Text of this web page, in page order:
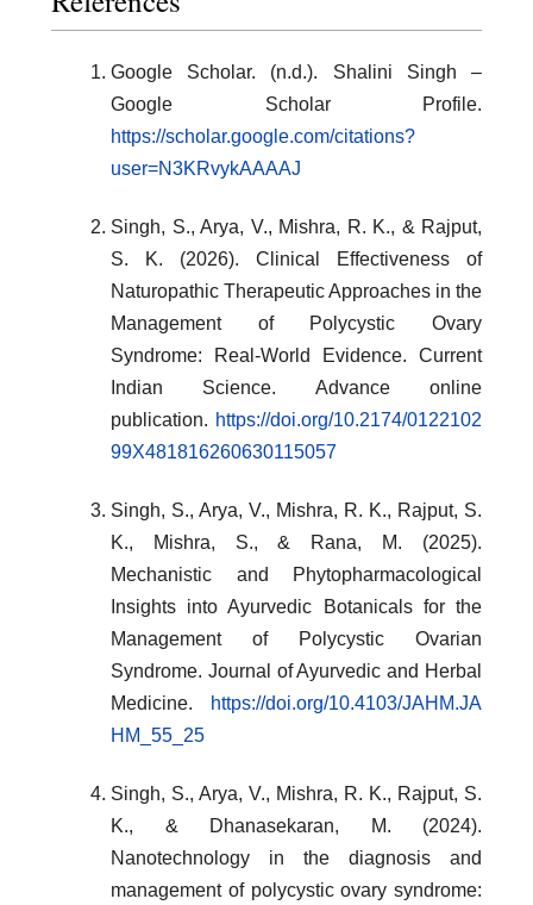
Google Scholar. (n.d.). Shalini Singh –
Google Scholar Profile.
https://scholar.google.com/citations?
user=N3KRvykAAAAJ
Singh, S., Arya, V., Mishra, R. K., & Rajput,
S. K. (2026). Clinical Effectiveness of
Naturopathic Therapeutic Approaches in the
Management of Polycystic Ovary
Syndrome: Real-World Evidence. Current
Indian Science. Advance online
publication. https://doi.org/10.2174/0122102
99X481816260630115057
Singh, S., Arya, V., Mishra, R. K., Rajput, S.
K., Mishra, S., & Rana, M. (2025).
Mechanistic and Phytopharmacological
Insights into Ayurvedic Botanicals for the
Management of Polycystic Ovarian
Syndrome. Journal of Ayurvedic and Herbal
Medicine.
https://doi.org/10.4103/JAHM.JA
HM_55_25
Singh, S., Arya, V., Mishra, R. K., Rajput, S.
K., & Dhanasekaran, M. (2024).
Nanotechnology in the diagnosis and
management of polycystic ovary syndrome: